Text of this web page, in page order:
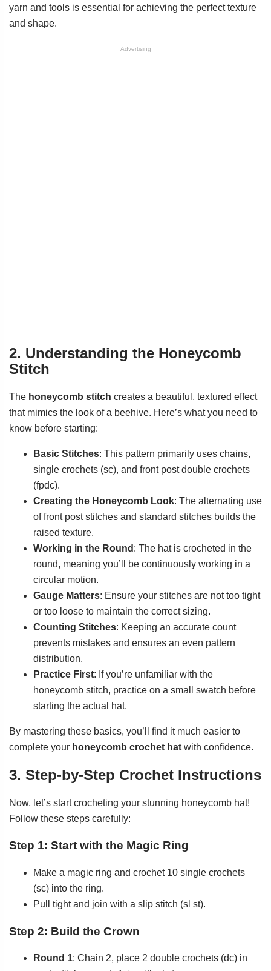
yarn and tools is essential for achieving the perfect texture
and shape.
Advertising
2. Understanding the Honeycomb
Stitch
The honeycomb stitch creates a beautiful, textured effect
that mimics the look of a beehive. Here’s what you need to
know before starting:
Basic Stitches: This pattern primarily uses chains,
single crochets (sc), and front post double crochets
(fpdc).
Creating the Honeycomb Look: The alternating use
of front post stitches and standard stitches builds the
raised texture.
Working in the Round : The hat is crocheted in the
round, meaning you’ll be continuously working in a
circular motion.
Gauge Matters: Ensure your stitches are not too tight
or too loose to maintain the correct sizing.
Counting Stitches: Keeping an accurate count
prevents mistakes and ensures an even pattern
distribution.
Practice First: If you’re unfamiliar with the
honeycomb stitch, practice on a small swatch before
starting the actual hat.
By mastering these basics, you’ll find it much easier to
complete your honeycomb crochet hat with confidence.
3. Step-by-Step Crochet Instructions
Now, let’s start crocheting your stunning honeycomb hat!
Follow these steps carefully:
Step 1: Start with the Magic Ring
Make a magic ring and crochet 10 single crochets
(sc) into the ring.
Pull tight and join with a slip stitch (sl st).
Step 2: Build the Crown
Round 1: Chain 2, place 2 double crochets (dc) in